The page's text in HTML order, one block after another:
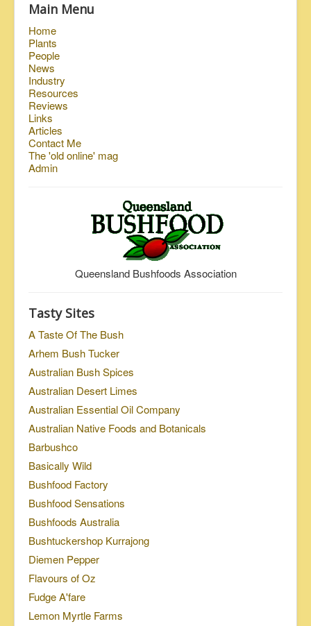
Main Menu
Home
Plants
People
News
Industry
Resources
Reviews
Links
Articles
Contact Me
The 'old online' mag
Admin
Queensland Bushfoods Association
Tasty Sites
A Taste Of The Bush
Arhem Bush Tucker
Australian Bush Spices
Australian Desert Limes
Australian Essential Oil Company
Australian Native Foods and Botanicals
Barbushco
Basically Wild
Bushfood Factory
Bushfood Sensations
Bushfoods Australia
Bushtuckershop Kurrajong
Diemen Pepper
Flavours of Oz
Fudge A'fare
Lemon Myrtle Farms